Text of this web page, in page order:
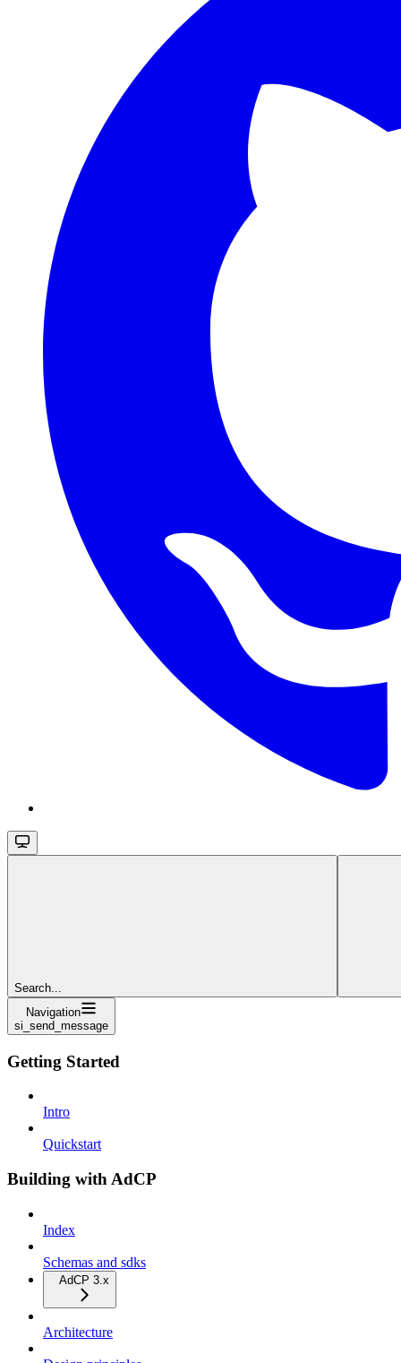
Search...
Navigation
si_send_message
Getting Started
Intro
Quickstart
Building with AdCP
Index
Schemas and sdks
AdCP 3.x
Architecture